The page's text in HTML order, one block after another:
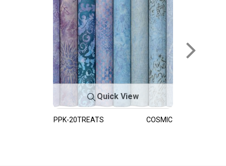
Quick View
PPK-20TREATS COSMIC